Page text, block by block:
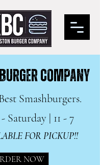
COMPANY
Smashburgers.
Saturday | 11 - 7
FOR PICKUP!!
NOW